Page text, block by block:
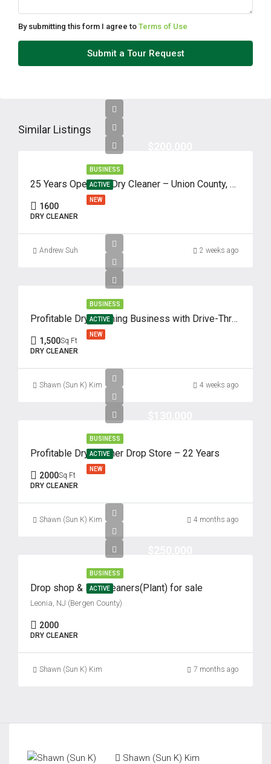
By submitting this form I agree to Terms of Use
Submit a Tour Request
Similar Listings
BUSINESS
ACTIVE
NEW
25 Years Operated Dry Cleaner – Union County, NJ
1600
DRY CLEANER
Andrew Suh 2 weeks ago
BUSINESS
ACTIVE
NEW
Profitable Dry Cleaning Business with Drive-Thru – 62 Years of Success
1,500Sq Ft
DRY CLEANER
Shawn (Sun K) Kim 4 weeks ago
BUSINESS
ACTIVE
NEW
Profitable Dry Cleaner Drop Store – 22 Years
2000Sq Ft
DRY CLEANER
Shawn (Sun K) Kim 4 months ago
BUSINESS
ACTIVE
Drop shop & Dry Cleaners(Plant) for sale
Leonia, NJ (Bergen County)
2000
DRY CLEANER
Shawn (Sun K) Kim 7 months ago
Shawn (Sun K) Kim